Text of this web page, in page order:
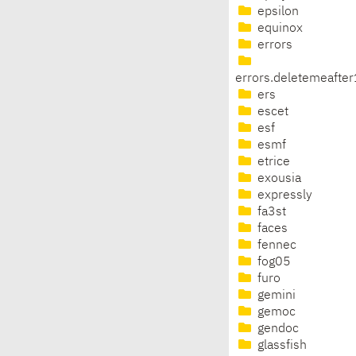
epsilon
equinox
errors
ers
escet
esf
esmf
etrice
exousia
expressly
fa3st
faces
fennec
fog05
furo
gemini
gemoc
gendoc
glassfish